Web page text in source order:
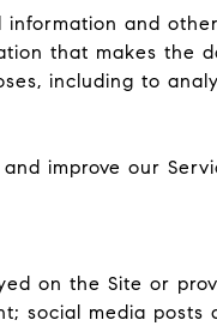
and
that makes the
including to
improve our
on the Site or
media posts